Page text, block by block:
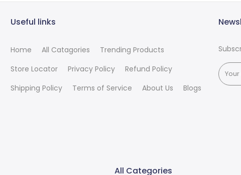
Useful links
Home All Catagories
Trending Products
Store Locator
Privacy Policy
Refund Policy
Shipping Policy
Terms of Service About Us Blogs
All Categories